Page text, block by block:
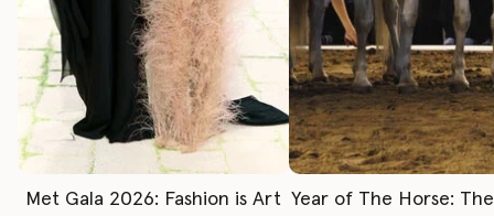
Met Gala 2026: Fashion is Art Year of The Horse: